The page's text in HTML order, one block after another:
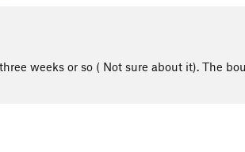
weeks or so ( Not sure about it). The